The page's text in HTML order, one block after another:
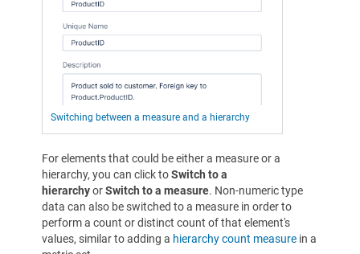
Switching between a measure and a hierarchy
For elements that could be either a measure or a
hierarchy, you can click toSwitch to a
hierarchyorSwitch to a measure. Non-numeric type
data can also be switched to a measure in order to
perform a count or distinct count of that element's
values, similar to adding a hierarchy count measure in a